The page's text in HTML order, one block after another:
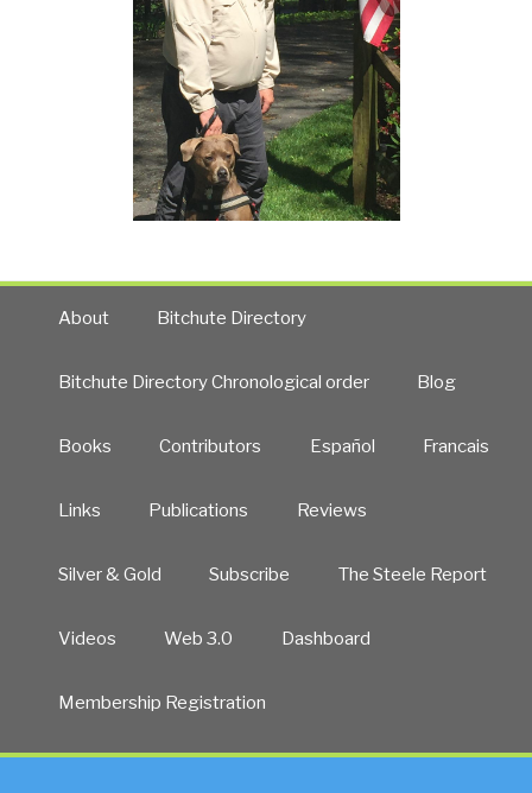
About Bitchute Directory
Bitchute Directory Chronological order Blog
Books Contributors Español Francais
Links Publications Reviews
Silver & Gold Subscribe The Steele Report
Videos Web 3.0 Dashboard
Membership Registration